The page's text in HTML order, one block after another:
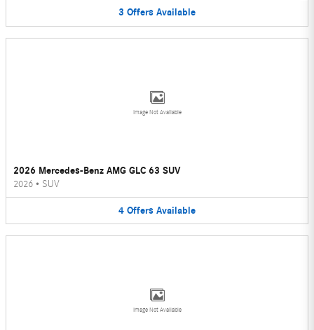
3 Offers Available
Image Not Available
2026 Mercedes-Benz AMG GLC 63 SUV
2026 • SUV
4 Offers Available
Image Not Available